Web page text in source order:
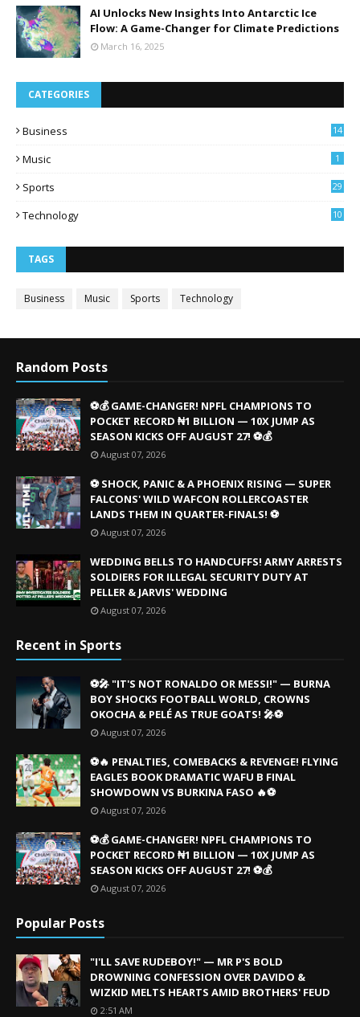
AI Unlocks New Insights Into Antarctic Ice
Flow: A Game-Changer for Climate Predictions
March 16, 2025
CATEGORIES
Business 14
Music 1
Sports 29
Technology 10
TAGS
Business Music Sports Technology
Random Posts
⚽💰 GAME-CHANGER! NPFL CHAMPIONS TO
POCKET RECORD ₦1 BILLION — 10X JUMP AS
SEASON KICKS OFF AUGUST 27! ⚽💰
August 07, 2026
⚽ SHOCK, PANIC & A PHOENIX RISING — SUPER
FALCONS' WILD WAFCON ROLLERCOASTER
LANDS THEM IN QUARTER-FINALS! ⚽
August 07, 2026
WEDDING BELLS TO HANDCUFFS! ARMY ARRESTS
SOLDIERS FOR ILLEGAL SECURITY DUTY AT
PELLER & JARVIS' WEDDING
August 07, 2026
Recent in Sports
⚽🎤 "IT'S NOT RONALDO OR MESSI!" — BURNA
BOY SHOCKS FOOTBALL WORLD, CROWNS
OKOCHA & PELÉ AS TRUE GOATS! 🎤⚽
August 07, 2026
⚽🔥 PENALTIES, COMEBACKS & REVENGE! FLYING
EAGLES BOOK DRAMATIC WAFU B FINAL
SHOWDOWN VS BURKINA FASO 🔥⚽
August 07, 2026
⚽💰 GAME-CHANGER! NPFL CHAMPIONS TO
POCKET RECORD ₦1 BILLION — 10X JUMP AS
SEASON KICKS OFF AUGUST 27! ⚽💰
August 07, 2026
Popular Posts
"I'LL SAVE RUDEBOY!" — MR P'S BOLD
DROWNING CONFESSION OVER DAVIDO &
WIZKID MELTS HEARTS AMID BROTHERS' FEUD
2:51 AM